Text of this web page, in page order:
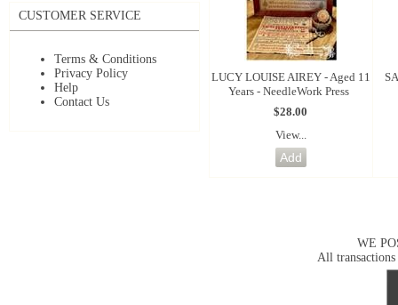
CUSTOMER SERVICE
Terms & Conditions
Privacy Policy
Help
Contact Us
LUCY LOUISE AIREY - Aged 11
Years - NeedleWork Press
$28.00
View...
WE
All transactions